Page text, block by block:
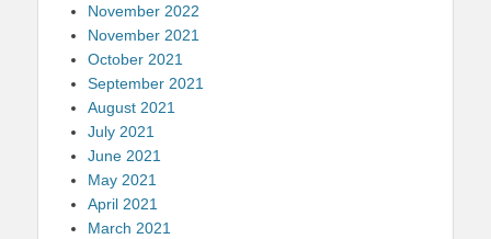
November 2022
November 2021
October 2021
September 2021
August 2021
July 2021
June 2021
May 2021
April 2021
March 2021